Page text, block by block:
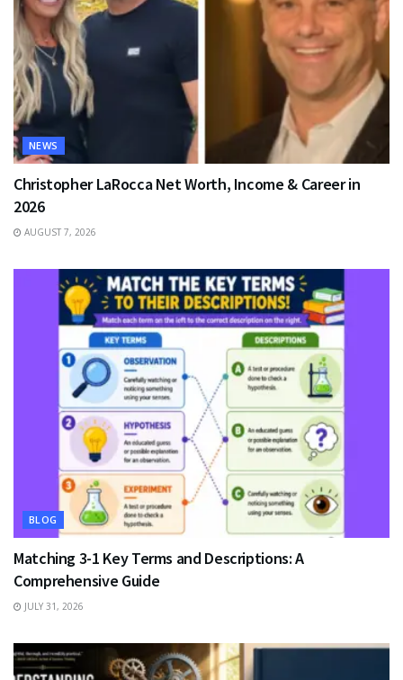
NEWS
Christopher LaRocca Net Worth, Income & Career in
2026
AUGUST 7, 2026
BLOG
Matching 3-1 Key Terms and Descriptions: A
Comprehensive Guide
JULY 31, 2026